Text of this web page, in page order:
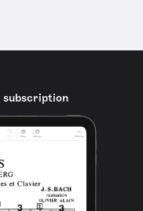
subscription